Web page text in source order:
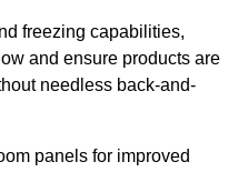
freezing capabilities,
and ensure products are
needless back-and-
panels for improved